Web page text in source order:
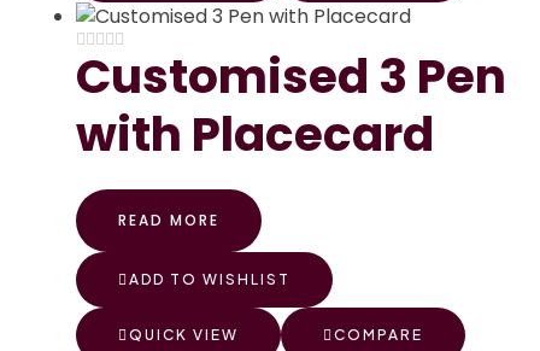
Customised 3 Pen
with Placecard
READ MORE
ADD TO WISHLIST
QUICK VIEW COMPARE